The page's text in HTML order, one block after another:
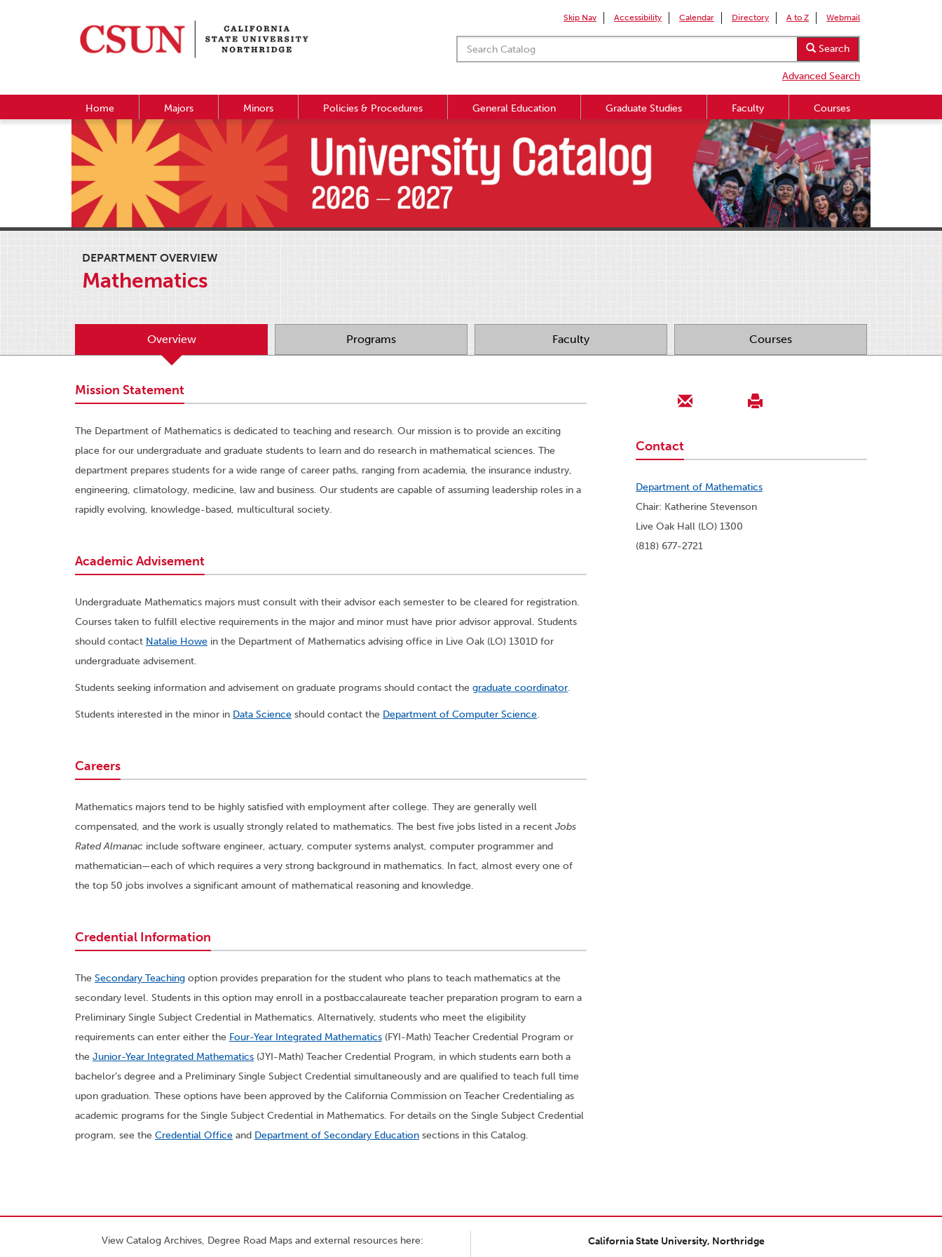
Skip Nav Accessibility Calendar Directory A to Z Webmail
Search
Advanced Search
Home Majors Minors Policies & Procedures General Education Graduate Studies Faculty Courses
DEPARTMENT OVERVIEW
Mathematics
Overview Programs Faculty Courses
Mission Statement
The Department of Mathematics is dedicated to teaching and research. Our mission is to provide an exciting
place for our undergraduate and graduate students to learn and do research in mathematical sciences. The
department prepares students for a wide range of career paths, ranging from academia, the insurance industry,
engineering, climatology, medicine, law and business. Our students are capable of assuming leadership roles in a
rapidly evolving, knowledge-based, multicultural society.
Academic Advisement
Undergraduate Mathematics majors must consult with their advisor each semester to be cleared for registration.
Courses taken to fulfill elective requirements in the major and minor must have prior advisor approval. Students
should contact Natalie Howe in the Department of Mathematics advising office in Live Oak (LO) 1301D for
undergraduate advisement.
Students seeking information and advisement on graduate programs should contact the graduate coordinator.
Students interested in the minor in Data Science should contact the Department of Computer Science.
Careers
Mathematics majors tend to be highly satisfied with employment after college. They are generally well
compensated, and the work is usually strongly related to mathematics. The best five jobs listed in a recent Jobs
Rated Almanac include software engineer, actuary, computer systems analyst, computer programmer and
mathematician—each of which requires a very strong background in mathematics. In fact, almost every one of
the top 50 jobs involves a significant amount of mathematical reasoning and knowledge.
Credential Information
The Secondary Teaching option provides preparation for the student who plans to teach mathematics at the
secondary level. Students in this option may enroll in a postbaccalaureate teacher preparation program to earn a
Preliminary Single Subject Credential in Mathematics. Alternatively, students who meet the eligibility
requirements can enter either the Four-Year Integrated Mathematics (FYI-Math) Teacher Credential Program or
the Junior-Year Integrated Mathematics (JYI-Math) Teacher Credential Program, in which students earn both a
bachelor’s degree and a Preliminary Single Subject Credential simultaneously and are qualified to teach full time
upon graduation. These options have been approved by the California Commission on Teacher Credentialing as
academic programs for the Single Subject Credential in Mathematics. For details on the Single Subject Credential
program, see the Credential Office and Department of Secondary Education sections in this Catalog.
Contact
Department of Mathematics
Chair: Katherine Stevenson
Live Oak Hall (LO) 1300
(818) 677-2721
View Catalog Archives, Degree Road Maps and external resources here:
California State University, Northridge